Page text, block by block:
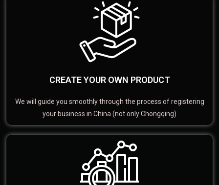
CREATE YOUR OWN PRODUCT
We will guide you smoothly through the process of registering
your business in China (not only Chongqing)